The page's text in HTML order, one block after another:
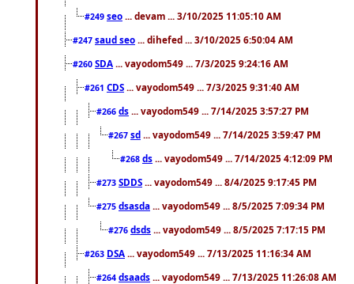
#249 seo ... devam ... 3/10/2025 11:05:10 AM
#247 saud seo ... dihefed ... 3/10/2025 6:50:04 AM
#260 SDA ... vayodom549 ... 7/3/2025 9:24:16 AM
#261 CDS ... vayodom549 ... 7/3/2025 9:31:40 AM
#266 ds ... vayodom549 ... 7/14/2025 3:57:27 PM
#267 sd ... vayodom549 ... 7/14/2025 3:59:47 PM
#268 ds ... vayodom549 ... 7/14/2025 4:12:09 PM
#273 SDDS ... vayodom549 ... 8/4/2025 9:17:45 PM
#275 dsasda ... vayodom549 ... 8/5/2025 7:09:34 PM
#276 dsds ... vayodom549 ... 8/5/2025 7:17:15 PM
#263 DSA ... vayodom549 ... 7/13/2025 11:16:34 AM
#264 dsaads ... vayodom549 ... 7/13/2025 11:26:08 AM